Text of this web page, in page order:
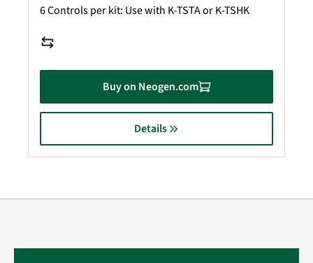
6 Controls per kit: Use with K-TSTA or K-TSHK
Buy on Neogen.com
Details